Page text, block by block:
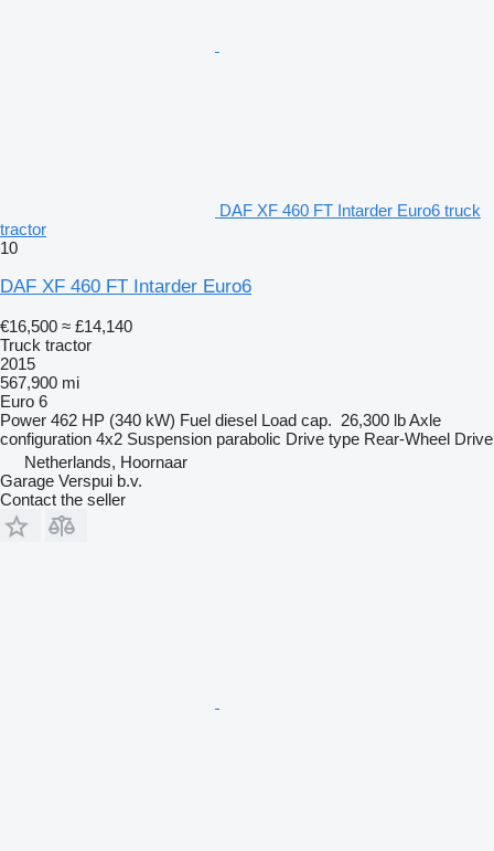
DAF XF 460 FT Intarder Euro6 truck
tractor
10
DAF XF 460 FT Intarder Euro6
€16,500 ≈ £14,140
Truck tractor
2015
567,900 mi
Euro 6
Power 462 HP (340 kW) Fuel diesel Load cap. 26,300 lbAxle
configuration 4x2 Suspension parabolic Drive type Rear-Wheel Drive
Netherlands, Hoornaar
Garage Verspui b.v.
Contact the seller